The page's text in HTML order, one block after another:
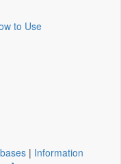
to Use
| Information